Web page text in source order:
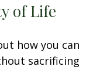
of Life
how you can
sacrificing